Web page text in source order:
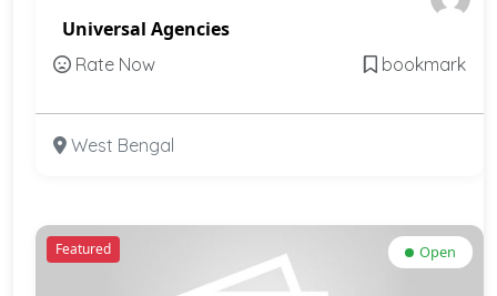
Universal Agencies
Rate Now bookmark
West Bengal
Featured Open